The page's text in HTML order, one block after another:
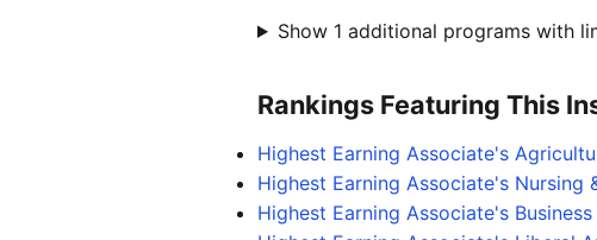
Show 1 additional programs with
Rankings Featuring This
Highest Earning Associate's
Highest Earning Associate's Nursing
Highest Earning Associate's